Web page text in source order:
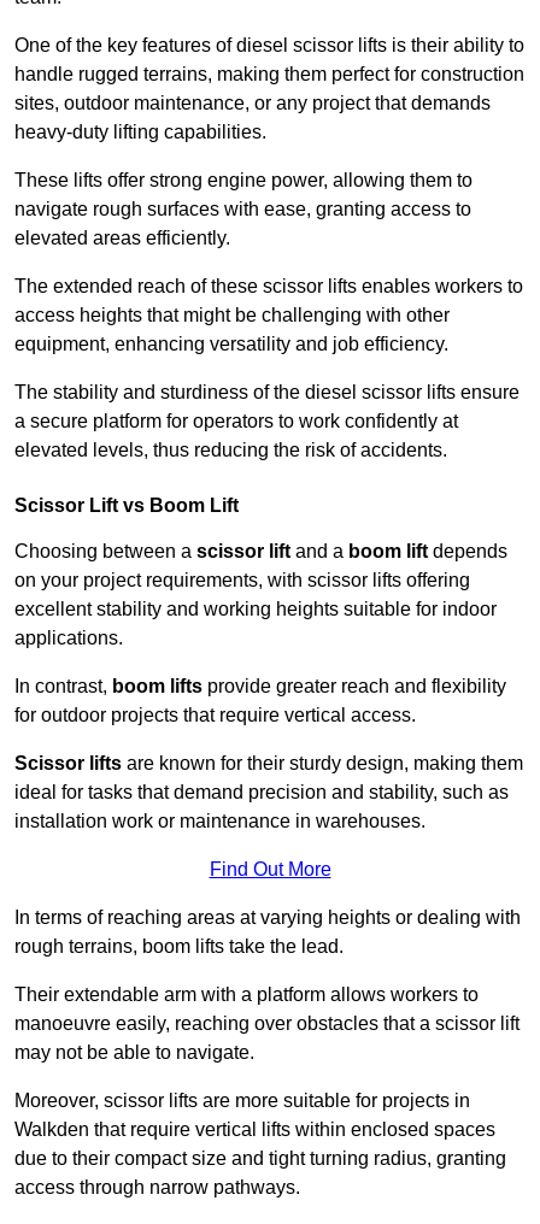
One of the key features of diesel scissor lifts is their ability to
handle rugged terrains, making them perfect for construction
sites, outdoor maintenance, or any project that demands
heavy-duty lifting capabilities.
These lifts offer strong engine power, allowing them to
navigate rough surfaces with ease, granting access to
elevated areas efficiently.
The extended reach of these scissor lifts enables workers to
access heights that might be challenging with other
equipment, enhancing versatility and job efficiency.
The stability and sturdiness of the diesel scissor lifts ensure
a secure platform for operators to work confidently at
elevated levels, thus reducing the risk of accidents.
Scissor Lift vs Boom Lift
Choosing between a scissor lift and a boom lift depends
on your project requirements, with scissor lifts offering
excellent stability and working heights suitable for indoor
applications.
In contrast, boom lifts provide greater reach and flexibility
for outdoor projects that require vertical access.
Scissor lifts are known for their sturdy design, making them
ideal for tasks that demand precision and stability, such as
installation work or maintenance in warehouses.
Find Out More
In terms of reaching areas at varying heights or dealing with
rough terrains, boom lifts take the lead.
Their extendable arm with a platform allows workers to
manoeuvre easily, reaching over obstacles that a scissor lift
may not be able to navigate.
Moreover, scissor lifts are more suitable for projects in
Walkden that require vertical lifts within enclosed spaces
due to their compact size and tight turning radius, granting
access through narrow pathways.